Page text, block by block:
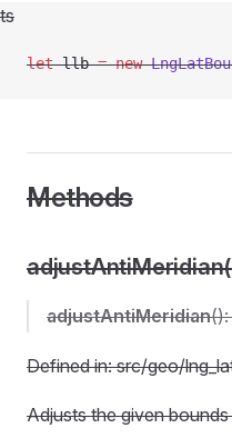
ts
let llb = new
Methods
adjustAntiMeridian():
Defined in: src/geo/
Adjusts the given